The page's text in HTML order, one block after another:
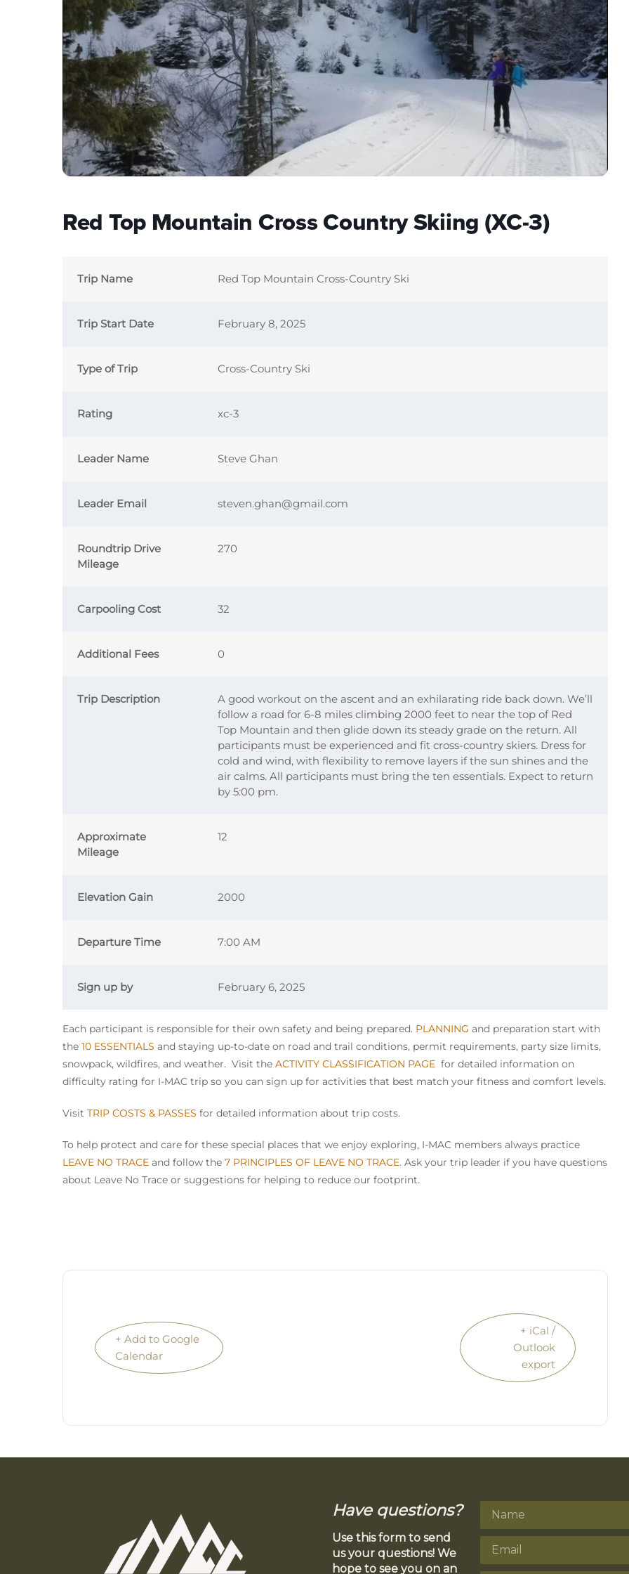
Red Top Mountain Cross Country Skiing (XC-3)
Trip Name Red Top Mountain Cross-Country Ski
Trip Start Date February 8, 2025
Type of Trip Cross-Country Ski
Rating xc-3
Leader Name Steve Ghan
Leader Email steven.ghan@gmail.com
Roundtrip Drive
Mileage
270
Carpooling Cost 32
Additional Fees 0
Trip Description
A good workout on the ascent and an exhilarating ride back down. We’ll
follow a road for 6-8 miles climbing 2000 feet to near the top of Red
Top Mountain and then glide down its steady grade on the return. All
participants must be experienced and fit cross-country skiers. Dress for
cold and wind, with flexibility to remove layers if the sun shines and the
air calms. All participants must bring the ten essentials. Expect to return
by 5:00 pm.
Approximate
Mileage
12
Elevation Gain 2000
Departure Time 7:00 AM
Sign up by February 6, 2025
Each participant is responsible for their own safety and being prepared. PLANNING and preparation start with
the 10 ESSENTIALS and staying up-to-date on road and trail conditions, permit requirements, party size limits,
snowpack, wildfires, and weather. Visit the ACTIVITY CLASSIFICATION PAGE for detailed information on
difficulty rating for I-MAC trip so you can sign up for activities that best match your fitness and comfort levels.
Visit TRIP COSTS & PASSES for detailed information about trip costs.
To help protect and care for these special places that we enjoy exploring, I-MAC members always practice
LEAVE NO TRACE and follow the 7 PRINCIPLES OF LEAVE NO TRACE. Ask your trip leader if you have questions
about Leave No Trace or suggestions for helping to reduce our footprint.
+ Add to Google
Calendar
+ iCal /
Outlook
export
Have questions?
Use this form to send
us your questions! We
hope to see you on an